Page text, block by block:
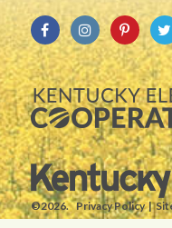
©2026. Privacy Policy